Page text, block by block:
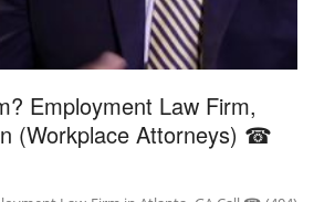
Employment Law Firm,
(Workplace Attorneys) ☎